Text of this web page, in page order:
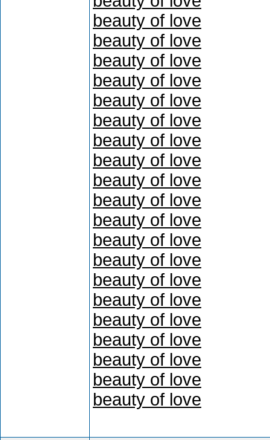
beauty of love
beauty of love
beauty of love
beauty of love
beauty of love
beauty of love
beauty of love
beauty of love
beauty of love
beauty of love
beauty of love
beauty of love
beauty of love
beauty of love
beauty of love
beauty of love
beauty of love
beauty of love
beauty of love
beauty of love